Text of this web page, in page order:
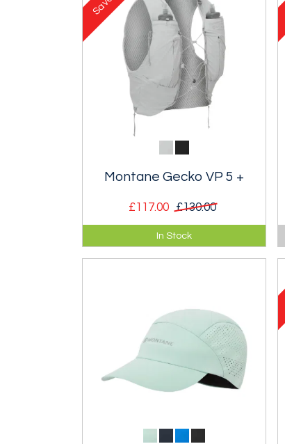
Montane Gecko VP 5 +
£117.00 £130.00
Body hugging vest-pack with
improved stability and fit and 5
litre storage.
In Stock